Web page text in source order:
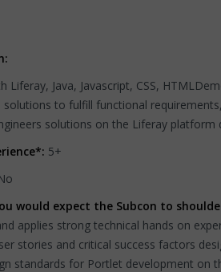
Liferay, Java, Javascript, CSS,
to fulfill functional
solutions on the Liferay
5+
would expect the Subcon to
applies strong technical hands on
stories and critical success factors
standards for Portlet development on